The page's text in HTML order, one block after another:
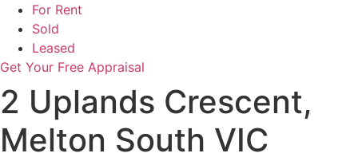
For Rent
Sold
Leased
Get Your Free Appraisal
2 Uplands Crescent,
Melton South VIC